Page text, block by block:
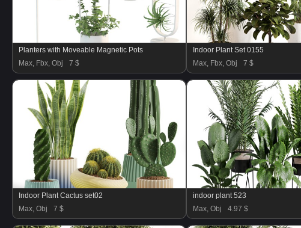
Planters with Moveable Magnetic Pots
Max, Fbx, Obj
7 $
Indoor Plant Set 0155
Max, Fbx, Obj
7 $
Indoor Plant Cactus set02
Max, Obj
7 $
indoor plant 523
Max, Obj
4.97 $